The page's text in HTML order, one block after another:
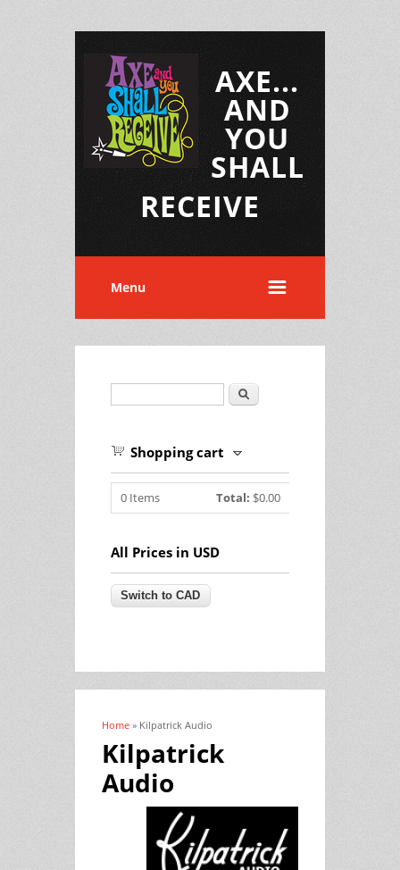
AXE...
AND
YOU
SHALL
RECEIVE
Menu
Search
Shopping cart
0 Items Total: $0.00
All Prices in USD
You are here
Home » Kilpatrick Audio
Kilpatrick
Audio